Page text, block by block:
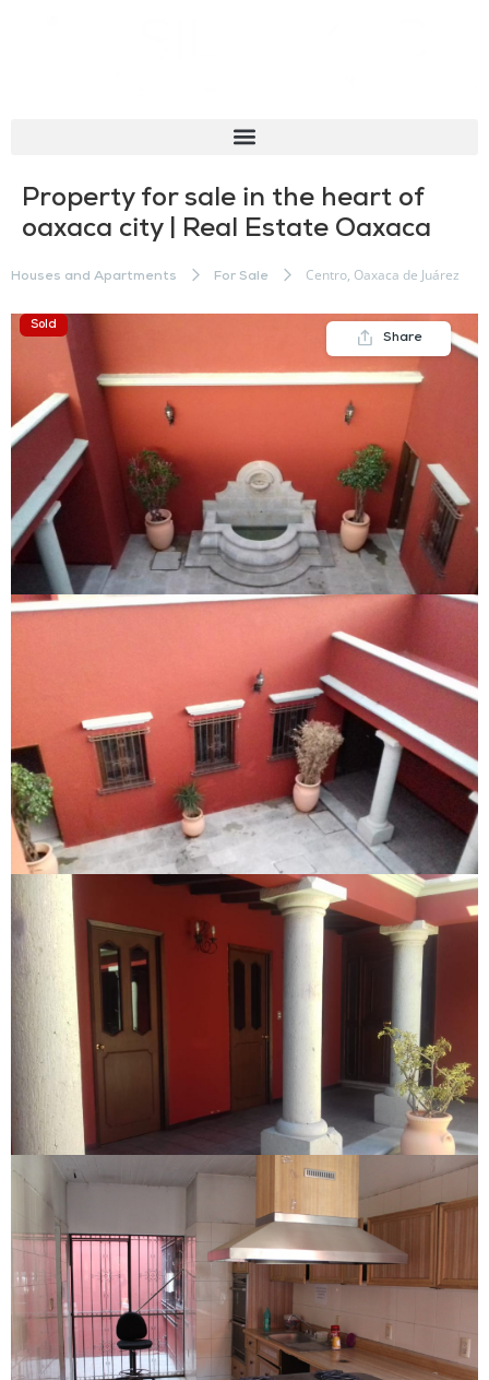
Property for sale in the heart of
oaxaca city | Real Estate Oaxaca
Houses and Apartments For Sale Centro, Oaxaca de Juárez
Sold
Share